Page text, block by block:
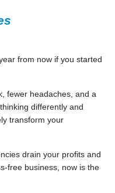
from now if you started
fewer headaches, and a
differently and
transform your
drain your profits and
free business, now is the